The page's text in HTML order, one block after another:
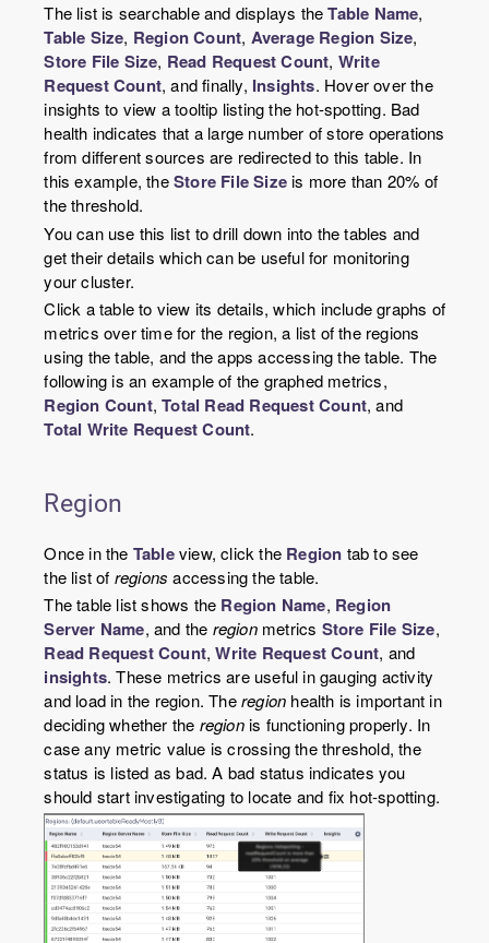
The list is searchable and displays theTable Name,
Table Size, Region Count, Average Region Size,
Store File Size, Read Request Count, Write
Request Count, and finally, Insights. Hover over the
insights to view a tooltip listing the hot-spotting. Bad
health indicates that a large number of store operations
from different sources are redirected to this table. In
this example, theStore File Sizeis more than 20% of
the threshold.
You can use this list to drill down into the tables and
get their details which can be useful for monitoring
your cluster.
Click a table to view its details, which include graphs of
metrics over time for the region, a list of the regions
using the table, and the apps accessing the table. The
following is an example of the graphed metrics,
Region Count,Total Read Request Count, and
Total Write Request Count.
Region
Once in the Tableview, click the Region tab to see
the list of regions accessing the table.
The table list shows the Region Name, Region
Server Name, and the regionmetrics Store File Size,
Read Request Count,Write Request Count, and
insights. These metrics are useful in gauging activity
and load in the region. Theregion health is important in
deciding whether the regionis functioning properly. In
case any metric value is crossing the threshold, the
status is listed as bad. A bad status indicates you
should start investigating to locate and fix hot-spotting.